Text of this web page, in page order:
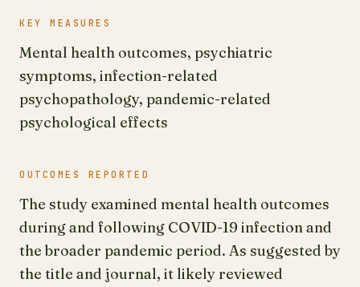
KEY MEASURES
Mental health outcomes, psychiatric
symptoms, infection-related
psychopathology, pandemic-related
psychological effects
OUTCOMES REPORTED
The study examined mental health outcomes
during and following COVID-19 infection and
the broader pandemic period. As suggested by
the title and journal, it likely reviewed